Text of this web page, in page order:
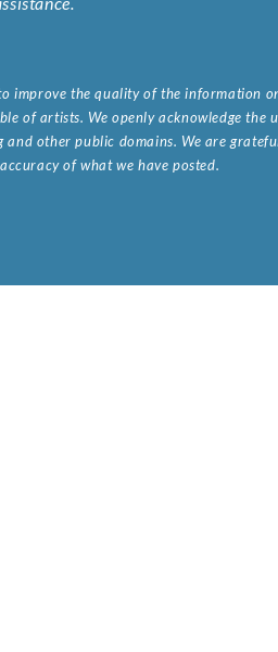
improve the quality of the information
of artists. We openly acknowledge the
and other public domains. We are
of what we have posted.